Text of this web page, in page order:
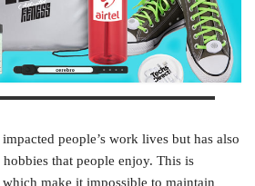
people’s work lives but has also
that people enjoy. This is
make it impossible to maintain